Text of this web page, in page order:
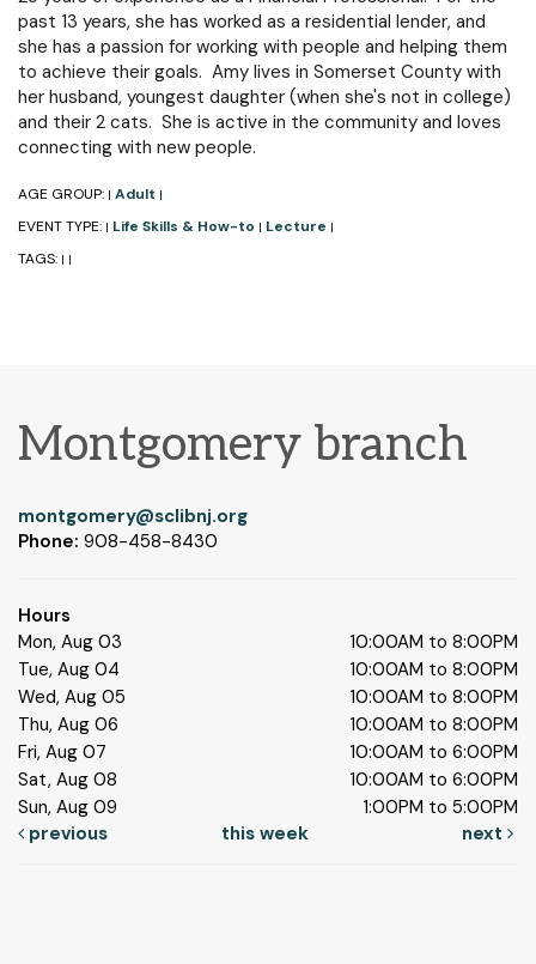
past 13 years, she has worked as a residential lender, and
she has a passion for working with people and helping them
to achieve their goals. Amy lives in Somerset County with
her husband, youngest daughter (when she's not in college)
and their 2 cats. She is active in the community and loves
connecting with new people.
AGE GROUP: | Adult |
EVENT TYPE: | Life Skills & How-to | Lecture |
TAGS: | |
Montgomery branch
montgomery@sclibnj.org
Phone: 908-458-8430
Hours
Mon, Aug 03
10:00AM to 8:00PM
Tue, Aug 04
10:00AM to 8:00PM
Wed, Aug 05
10:00AM to 8:00PM
Thu, Aug 06
10:00AM to 8:00PM
Fri, Aug 07
10:00AM to 6:00PM
Sat, Aug 08
10:00AM to 6:00PM
Sun, Aug 09
1:00PM to 5:00PM
previous
this week next